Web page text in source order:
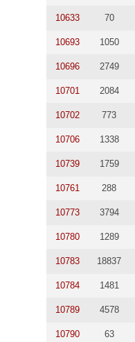
10633 70
10693 1050
10696 2749
10701 2084
10702 773
10706 1338
10739 1759
10761 288
10773 3794
10780 1289
10783 18837
10784 1481
10789 4578
10790 63